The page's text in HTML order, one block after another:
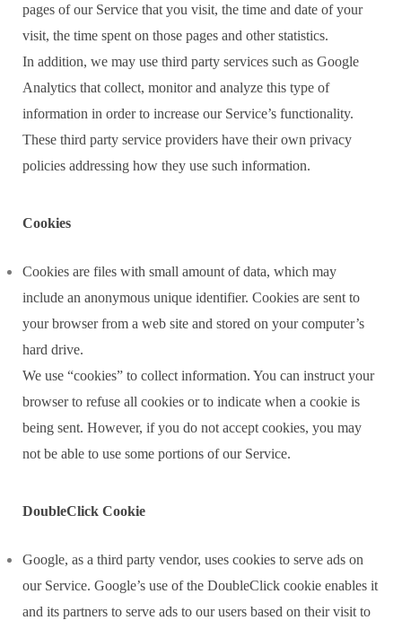
pages of our Service that you visit, the time and date of your
visit, the time spent on those pages and other statistics.
In addition, we may use third party services such as Google
Analytics that collect, monitor and analyze this type of
information in order to increase our Service’s functionality.
These third party service providers have their own privacy
policies addressing how they use such information.
Cookies
Cookies are files with small amount of data, which may
include an anonymous unique identifier. Cookies are sent to
your browser from a web site and stored on your computer’s
hard drive.
We use “cookies” to collect information. You can instruct your
browser to refuse all cookies or to indicate when a cookie is
being sent. However, if you do not accept cookies, you may
not be able to use some portions of our Service.
DoubleClick Cookie
Google, as a third party vendor, uses cookies to serve ads on
our Service. Google’s use of the DoubleClick cookie enables it
and its partners to serve ads to our users based on their visit to